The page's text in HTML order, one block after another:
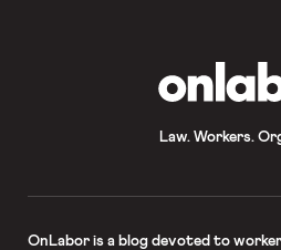
Law. Workers.
OnLaboris a blog devoted to